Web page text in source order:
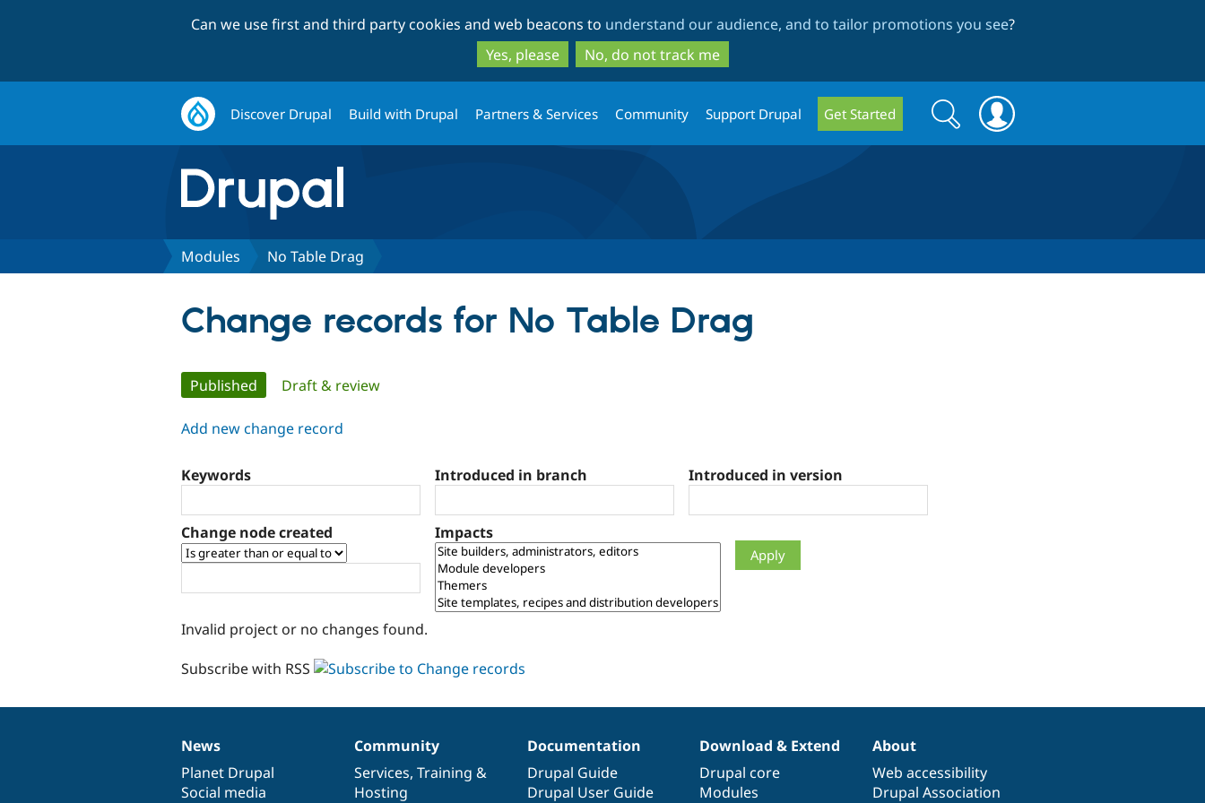
to
main
content
to
search
Can we use first and third party cookies and web beacons to understand our audience, and to tailor promotions you see?
Yes, please
No, do not track me
Discover Drupal Build with Drupal Partners & Services Community Support Drupal Get Started
Search
form
Search
Modules No Table Drag
Change records for No Table Drag
Primary
tabs
Published (active tab)
Draft & review
Add new change record
Keywords Introduced in branch Introduced in version
Change node created Impacts
Invalid project or no changes found.
Subscribe with RSS
News
items
News
Planet Drupal
Social media
Our
community
Community
Services, Training &
Hosting
Documentation
Documentation
Drupal Guide
Drupal User Guide
Drupal
code
base
Download & Extend
Drupal core
Modules
Governance
of
community
About
Web accessibility
Drupal Association